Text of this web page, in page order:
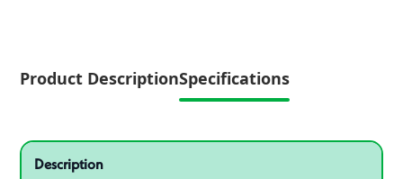
Product DescriptionSpecifications
Specifications
Product specifications
Description